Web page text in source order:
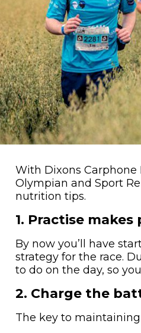
With Dixons Carphone
Olympian and Sport
nutrition tips.
1. Practise makes
By now you’ll have
strategy for the race.
to do on the day, so
2. Charge the
The key to